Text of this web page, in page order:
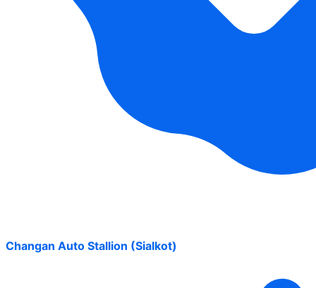
Changan Auto Stallion (Sialkot)